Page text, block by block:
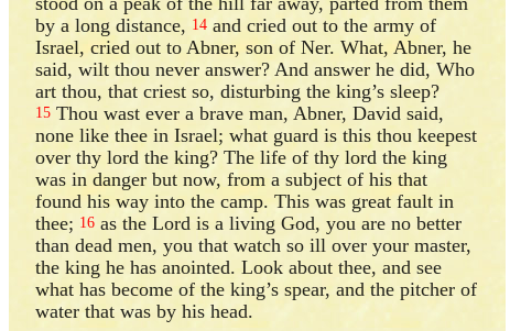
by a long distance, 14 and cried out to the army of
Israel, cried out to Abner, son of Ner. What, Abner, he
said, wilt thou never answer? And answer he did, Who
art thou, that criest so, disturbing the king’s sleep?
15 Thou wast ever a brave man, Abner, David said,
none like thee in Israel; what guard is this thou keepest
over thy lord the king? The life of thy lord the king
was in danger but now, from a subject of his that
found his way into the camp. This was great fault in
thee; 16 as the Lord is a living God, you are no better
than dead men, you that watch so ill over your master,
the king he has anointed. Look about thee, and see
what has become of the king’s spear, and the pitcher of
water that was by his head.